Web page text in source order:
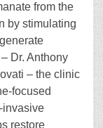
from the
by stimulating
Dr. Anthony
– the clinic
focused
invasive
restore